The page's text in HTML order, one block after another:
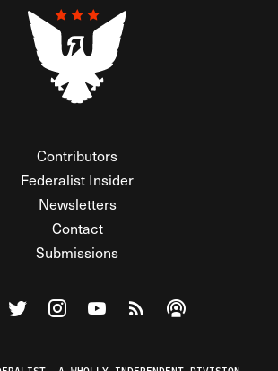
Contributors
Federalist Insider
Newsletters
Contact
Submissions
Federalist on Facebook
Visit The Federalist on Twitter
Visit The Federalist on Instagram
Watch The Federalist on
View The Federalist
Listen to The